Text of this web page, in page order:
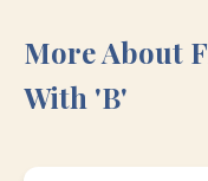
More About
With 'B'